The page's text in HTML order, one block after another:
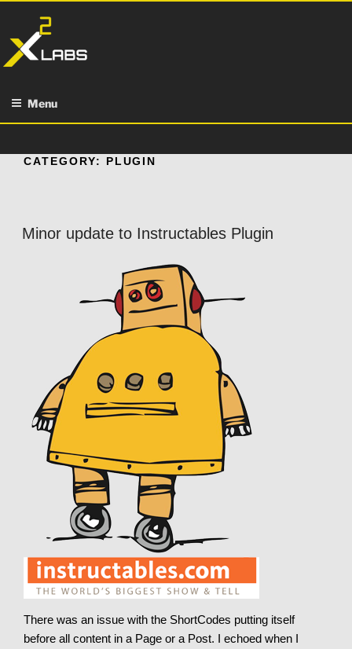
content
Menu
CATEGORY: PLUGIN
Minor update to Instructables Plugin
There was an issue with the ShortCodes putting itself
before all content in a Page or a Post. I echoed when I